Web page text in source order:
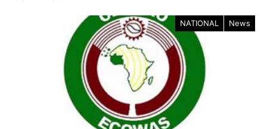
NATIONAL News